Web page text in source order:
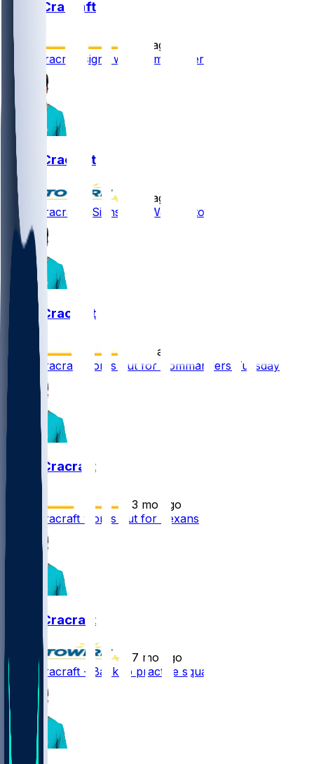
River Cracraft
9 d ago
River Cracraft signs with Commanders
River Cracraft
9 d ago
River Cracraft - Signs with Washington
River Cracraft
10 d ago
River Cracraft works out for Commanders Tuesday
River Cracraft
3 mo ago
River Cracraft works out for Texans
River Cracraft
7 mo ago
River Cracraft - Back to practice squad